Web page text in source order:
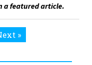
a featured article.
»